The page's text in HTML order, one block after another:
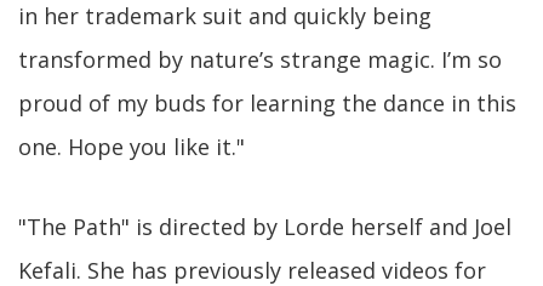
in her trademark suit and quickly being
transformed by nature’s strange magic. I’m so
proud of my buds for learning the dance in this
one. Hope you like it."
"The Path" is directed by Lorde herself and Joel
Kefali. She has previously released videos for